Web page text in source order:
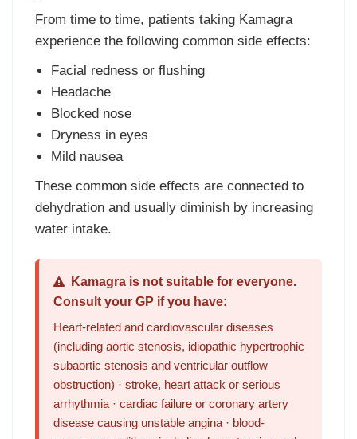
From time to time, patients taking Kamagra
experience the following common side effects:
Facial redness or flushing
Headache
Blocked nose
Dryness in eyes
Mild nausea
These common side effects are connected to
dehydration and usually diminish by increasing
water intake.
Kamagra is not suitable for everyone.
Consult your GP if you have:
Heart-related and cardiovascular diseases
(including aortic stenosis, idiopathic hypertrophic
subaortic stenosis and ventricular outflow
obstruction) · stroke, heart attack or serious
arrhythmia · cardiac failure or coronary artery
disease causing unstable angina · blood-